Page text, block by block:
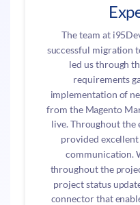
The team at
successful migration
led us through
requirements
implementation of
from the Magento
live. Throughout
provided
communication.
throughout the
project status
connector that